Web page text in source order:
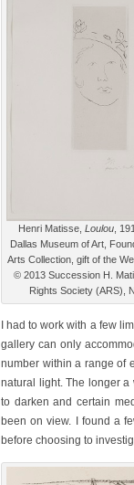
Henri Matisse, Loulou ,
Dallas Museum of Art,
Arts Collection, gift of the
© 2013 Succession H.
Rights Society (ARS),
I had to work with a few
gallery can only
number within a range of
natural light. The longer a
to darken and certain
been on view. I found a
before choosing to